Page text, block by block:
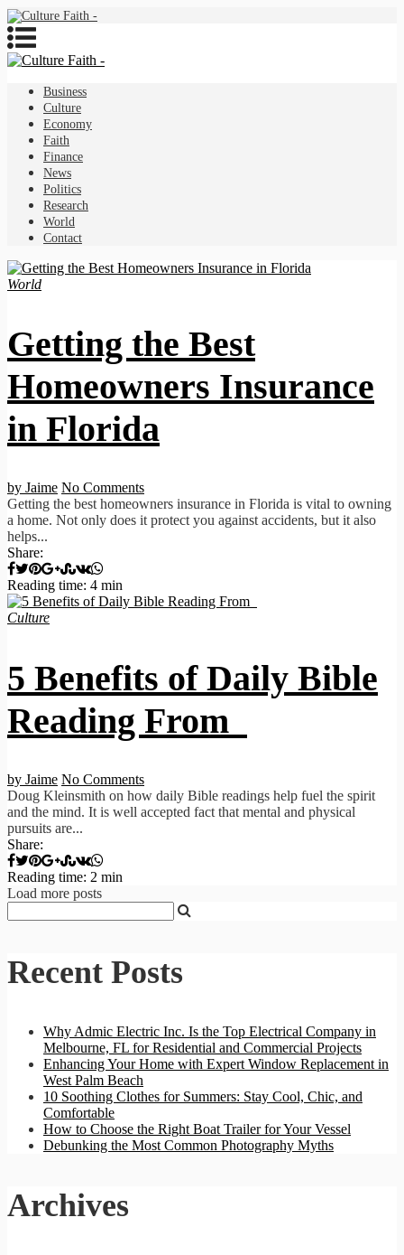
Business
Culture
Economy
Faith
Finance
News
Politics
Research
World
Contact
World
Getting the Best
Homeowners Insurance
in Florida
by Jaime No Comments
Getting the best homeowners insurance in Florida is vital to owning
a home. Not only does it protect you against accidents, but it also
helps...
Share:
Reading time: 4 min
Culture
5 Benefits of Daily Bible
Reading From
by Jaime No Comments
Doug Kleinsmith on how daily Bible readings help fuel the spirit
and the mind. It is well accepted fact that mental and physical
pursuits are...
Share:
Reading time: 2 min
Load more posts
Recent Posts
Why Admic Electric Inc. Is the Top Electrical Company in
Melbourne, FL for Residential and Commercial Projects
Enhancing Your Home with Expert Window Replacement in
West Palm Beach
10 Soothing Clothes for Summers: Stay Cool, Chic, and
Comfortable
How to Choose the Right Boat Trailer for Your Vessel
Debunking the Most Common Photography Myths
Archives